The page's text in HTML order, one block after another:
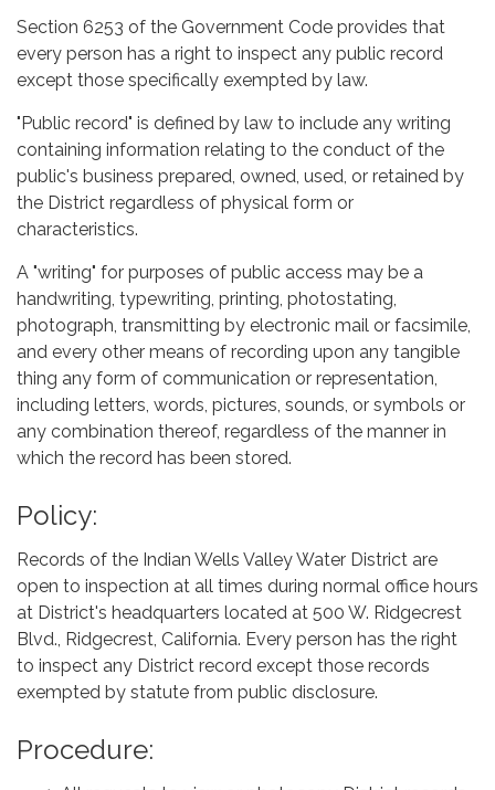
Section 6253 of the Government Code provides that
every person has a right to inspect any public record
except those specifically exempted by law.
"Public record" is defined by law to include any writing
containing information relating to the conduct of the
public's business prepared, owned, used, or retained by
the District regardless of physical form or
characteristics.
A "writing" for purposes of public access may be a
handwriting, typewriting, printing, photostating,
photograph, transmitting by electronic mail or facsimile,
and every other means of recording upon any tangible
thing any form of communication or representation,
including letters, words, pictures, sounds, or symbols or
any combination thereof, regardless of the manner in
which the record has been stored.
Policy:
Records of the Indian Wells Valley Water District are
open to inspection at all times during normal office hours
at District's headquarters located at 500 W. Ridgecrest
Blvd., Ridgecrest, California. Every person has the right
to inspect any District record except those records
exempted by statute from public disclosure.
Procedure: